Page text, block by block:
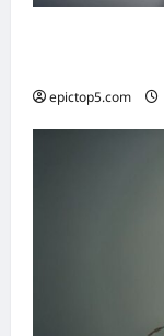
epictop5.com